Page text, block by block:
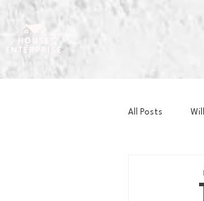
All Posts
Zach